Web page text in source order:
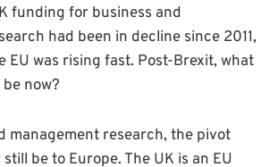
funding for business and
had been in decline since 2011,
EU was rising fast. Post-Brexit, what
now?
management research, the pivot
be to Europe. The UK is an EU